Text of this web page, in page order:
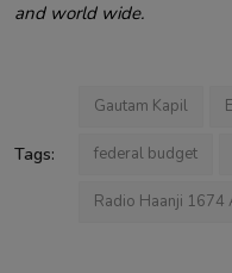
and world wide.
Tags:
Gautam Kapil
federal budget
Radio Haanji 1674